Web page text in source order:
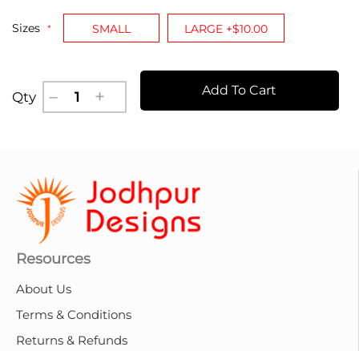
Sizes SMALL LARGE +$10.00
Qty Add To Cart
Resources
About Us
Terms & Conditions
Returns & Refunds